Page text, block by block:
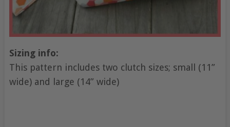
Sizing info:
This pattern includes two clutch sizes; small (11”
wide) and large (14” wide)